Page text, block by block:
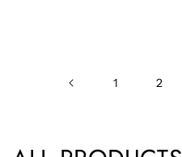
1 2